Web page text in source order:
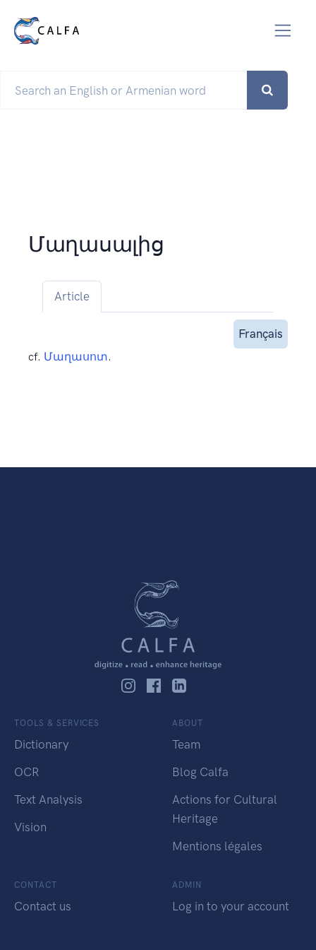
Մաղասալից
Article
Français
cf. Մաղասոտ.
TOOLS & SERVICES
Dictionary
OCR
Text Analysis
Vision
ABOUT
Team
Blog Calfa
Actions for Cultural
Heritage
Mentions légales
CONTACT
Contact us
ADMIN
Log in to your account